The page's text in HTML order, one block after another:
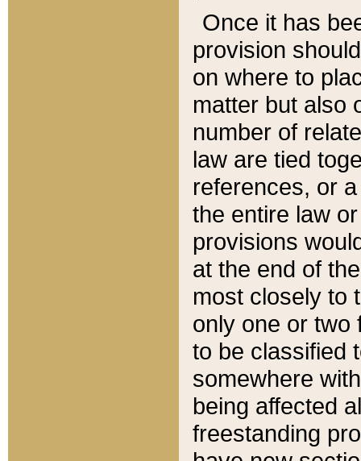
Once it has
provision
on where to
matter but also
number of
law are tied
references, or
the entire law
provisions
at the end of
most closely to
only one or two
to be classified
somewhere
being affected
freestanding